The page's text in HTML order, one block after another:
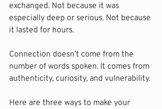
exchanged. Not because it was
especially deep or serious. Not because
it lasted for hours.
Connection doesn’t come from the
number of words spoken. It comes from
authenticity, curiosity, and vulnerability.
Here are three ways to make your